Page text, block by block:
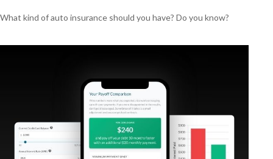
What kind of auto insurance should you have? Do you know?